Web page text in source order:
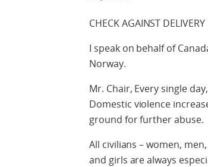
CHECK AGAINST DELIVERY
I speak on behalf of
Norway.
Mr. Chair, Every single
Domestic violence
ground for further abuse.
All civilians – women,
and girls are always